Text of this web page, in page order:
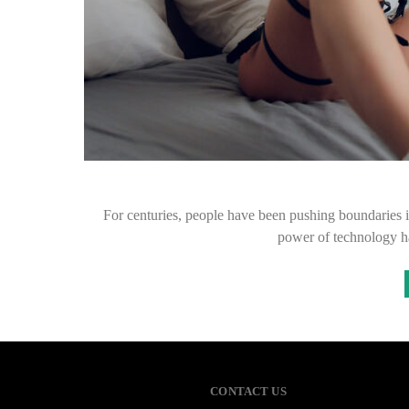
For centuries, people have been pushing
power of technology
CONTACT US